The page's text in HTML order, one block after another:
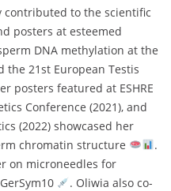
contributed to the scientific
posters at esteemed
DNA methylation at the
the 21st European Testis
posters featured at ESHRE
Conference (2021), and
(2022) showcased her
chromatin structure
.
on microneedles for
. Oliwia also co-